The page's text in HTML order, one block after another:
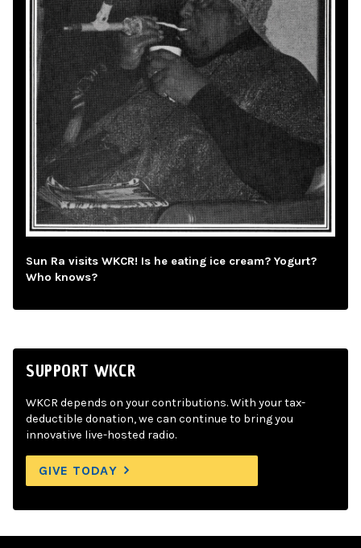
Sun Ra visits WKCR! Is he eating ice cream? Yogurt?
Who knows?
SUPPORT WKCR
WKCR depends on your contributions. With your tax-
deductible donation, we can continue to bring you
innovative live-hosted radio.
GIVE TODAY